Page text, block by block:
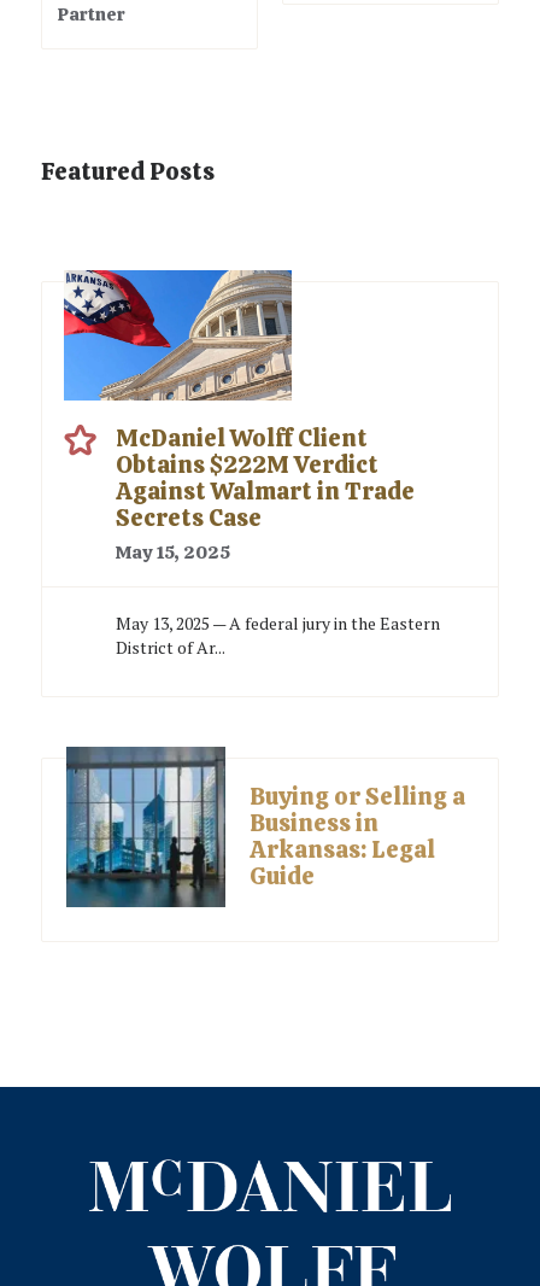
Partner
Featured Posts
McDaniel Wolff Client
Obtains $222M Verdict
Against Walmart in Trade
Secrets Case
May 15, 2025
May 13, 2025 — A federal jury in the Eastern
District of Ar...
Buying or Selling a
Business in
Arkansas: Legal
Guide